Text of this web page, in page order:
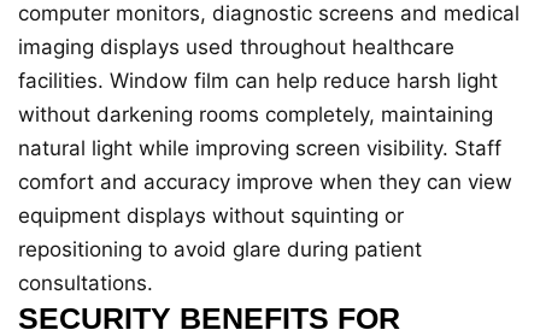
computer monitors, diagnostic screens and medical
imaging displays used throughout healthcare
facilities. Window film can help reduce harsh light
without darkening rooms completely, maintaining
natural light while improving screen visibility. Staff
comfort and accuracy improve when they can view
equipment displays without squinting or
repositioning to avoid glare during patient
consultations.
SECURITY BENEFITS FOR